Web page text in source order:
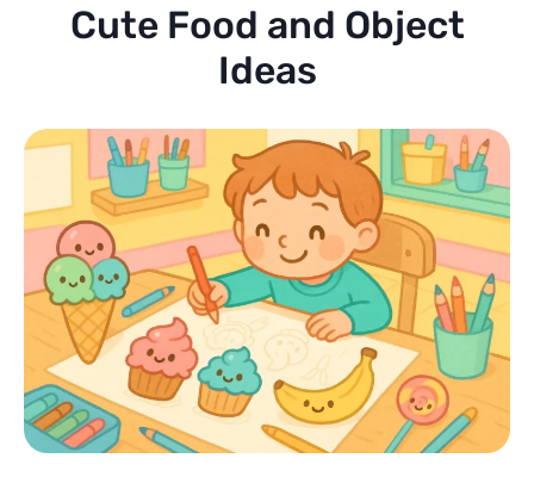
Cute Food and Object
Ideas